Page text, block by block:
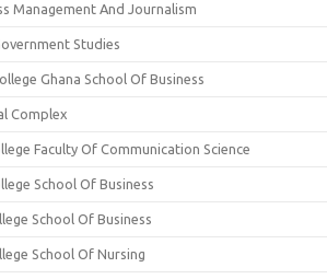
Management And Journalism
Studies
Ghana School Of Business
Complex
Faculty Of Communication Science
School Of Business
School Of Business
School Of Nursing